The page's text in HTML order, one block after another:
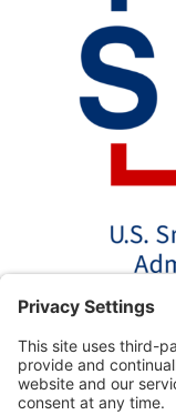
*Disclaimer: The
website are
data. AmPac does